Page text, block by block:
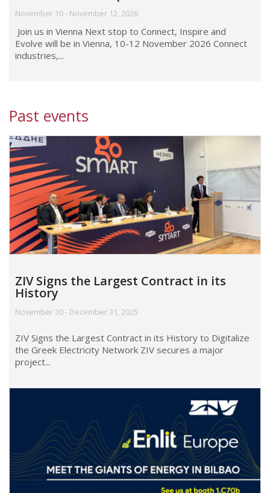
November 10 - November 12, 2026
Join us in Vienna Next stop to Connect, Inspire and
Evolve will be in Vienna, 10-12 November 2026 Connect
industries,...
Past events
ZIV Signs the Largest Contract in its
History
November 30 - December 31, 2025
ZIV Signs the Largest Contract in its History to Digitalize
the Greek Electricity Network ZIV secures a major
project...